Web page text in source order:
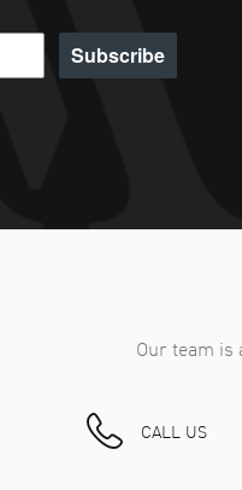
Subscribe
Our team is
CALL US